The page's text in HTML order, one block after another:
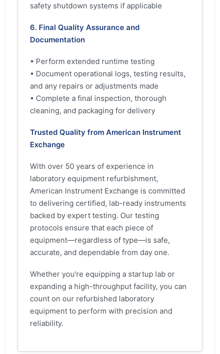
safety shutdown systems if applicable
6. Final Quality Assurance and
Documentation
• Perform extended runtime testing
• Document operational logs, testing results,
and any repairs or adjustments made
• Complete a final inspection, thorough
cleaning, and packaging for delivery
Trusted Quality from American Instrument
Exchange
With over 50 years of experience in
laboratory equipment refurbishment,
American Instrument Exchange is committed
to delivering certified, lab-ready instruments
backed by expert testing. Our testing
protocols ensure that each piece of
equipment—regardless of type—is safe,
accurate, and dependable from day one.
Whether you're equipping a startup lab or
expanding a high-throughput facility, you can
count on our refurbished laboratory
equipment to perform with precision and
reliability.